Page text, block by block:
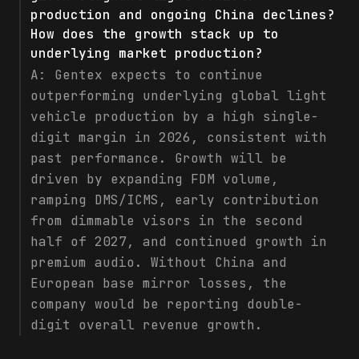
production and ongoing China declines?
How does the growth stack up to
underlying market production?
A: Gentex expects to continue
outperforming underlying global light
vehicle production by a high single-
digit margin in 2026, consistent with
past performance. Growth will be
driven by expanding FDM volume,
ramping DMS/ICMS, early contribution
from dimmable visors in the second
half of 2027, and continued growth in
premium audio. Without China and
European base mirror losses, the
company would be reporting double-
digit overall revenue growth.